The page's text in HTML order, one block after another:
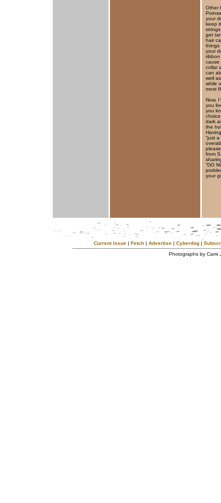
Other
your
keep
get
hair
things
your
cause
collar
can
well
while
most
Now,
you
you
dark
the
“just
from
“DO
your
Current Issue | Fetch | Advertise | Cyberdog |
Photographs by Cami